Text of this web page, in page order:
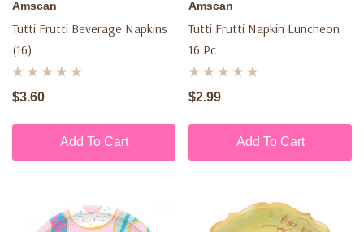
Amscan
Tutti Frutti Beverage Napkins
(16)
$3.60
Add To Cart
Amscan
Tutti Frutti Napkin Luncheon
16 Pc
$2.99
Add To Cart